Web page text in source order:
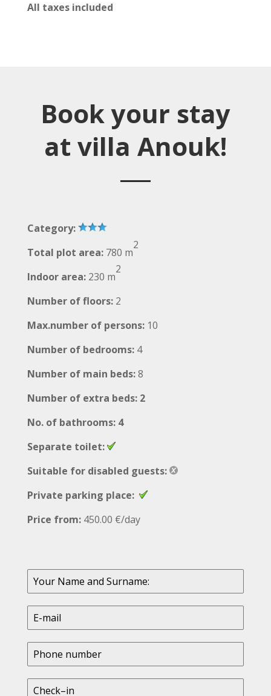
All taxes included
Book your stay
at villa Anouk!
Category:
Total plot area: 780 m
2
Indoor area:230 m
2
Number of floors:2
Max.number of persons:10
Number of bedrooms:4
Number of main beds:8
Number of extra beds: 2
No. of bathrooms: 4
Separate toilet:
Suitable for disabled guests:
Private parking place:
Price from:450.00 €/day